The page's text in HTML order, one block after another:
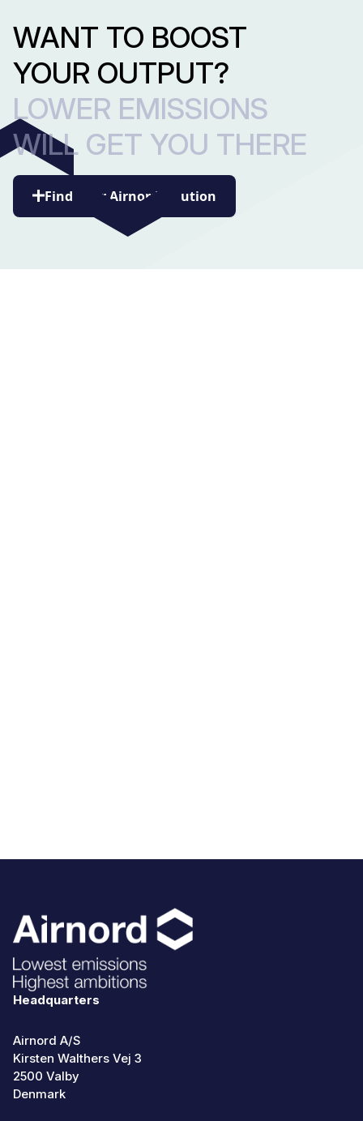
WANT TO BOOST
YOUR OUTPUT?
LOWER EMISSIONS
WILL GET YOU THERE
Find your Airnord solution
Headquarters
Airnord A/S
Kirsten Walthers Vej 3
2500 Valby
Denmark